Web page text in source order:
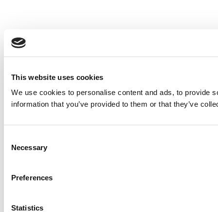
This website uses cookies
We use cookies to personalise content and ads, to provide
information that you’ve provided to them or that they’ve
Selection
Necessary
Preferences
Statistics